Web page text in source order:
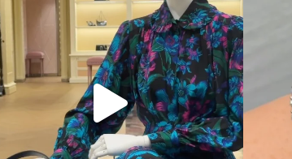
285 9